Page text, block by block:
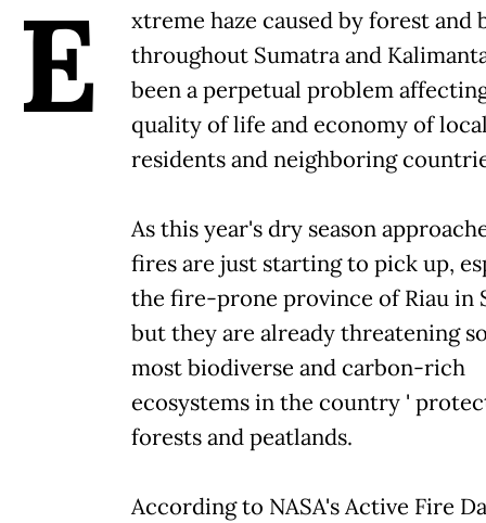
E
xtreme haze caused by forest and
throughout Sumatra and
been a perpetual problem
quality of life and economy of
residents and neighboring
As this year's dry season
fires are just starting to pick up,
the fire-prone province of Riau in
but they are already threatening
most biodiverse and carbon-rich
ecosystems in the country '
forests and peatlands.
According to NASA's Active Fire